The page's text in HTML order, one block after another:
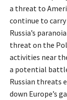
a threat to
continue to
Russia’s
threat on the
activities near
a potential
Russian threats
down Europe’s